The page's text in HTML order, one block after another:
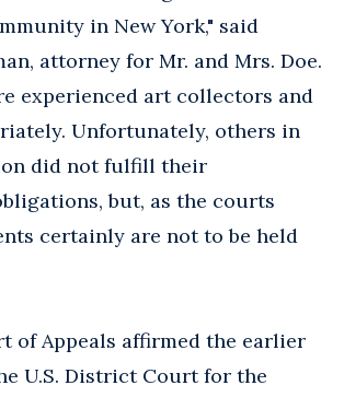
in New York," said
attorney for Mr. and Mrs. Doe.
experienced art collectors and
Unfortunately, others in
did not fulfill their
but, as the courts
certainly are not to be held
of Appeals affirmed the earlier
U.S. District Court for the